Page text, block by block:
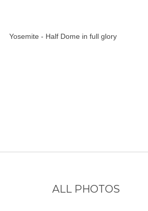
Yosemite - Half Dome in full glory
ALL PHOTOS